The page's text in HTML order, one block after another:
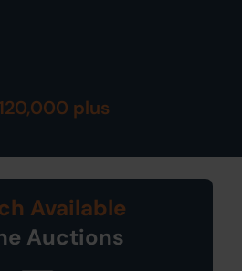
plus
Available
Auctions